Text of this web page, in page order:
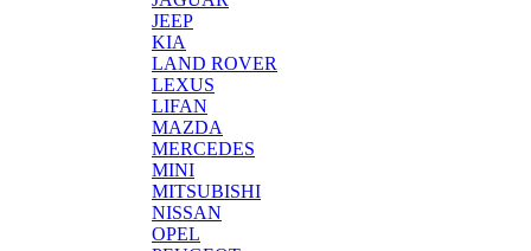
JEEP
KIA
LAND ROVER
LEXUS
LIFAN
MAZDA
MERCEDES
MINI
MITSUBISHI
NISSAN
OPEL